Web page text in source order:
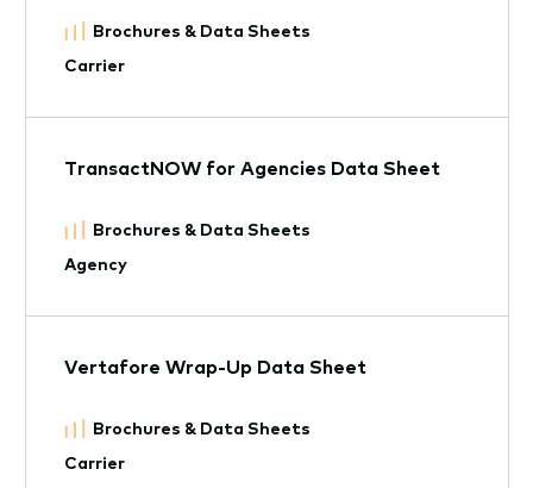
Brochures & Data Sheets
Carrier
TransactNOW for Agencies Data Sheet
Brochures & Data Sheets
Agency
Vertafore Wrap-Up Data Sheet
Brochures & Data Sheets
Carrier